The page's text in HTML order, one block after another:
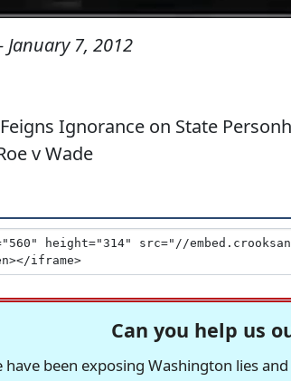
January 7, 2012
Ignorance on State
v Wade
Can you help us
have been exposing Washington lies